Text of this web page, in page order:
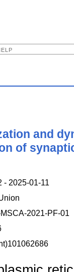
and
of
- 2025-01-11
2021-PF-01